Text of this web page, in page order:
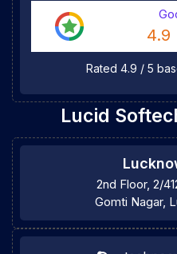
4.9
Rated 4.9 / 5
Lucid
2nd Floor, 2/
Gomti Nagar,